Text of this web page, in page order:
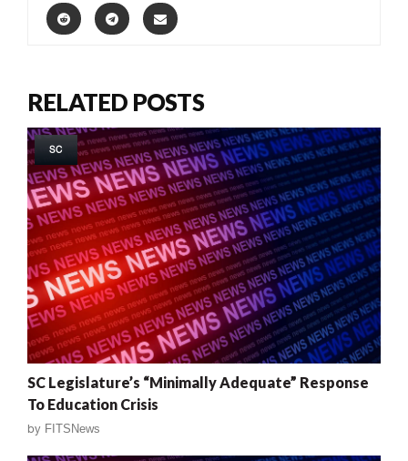
RELATED POSTS
SC
SC Legislature’s “Minimally Adequate” Response
To Education Crisis
by FITSNews